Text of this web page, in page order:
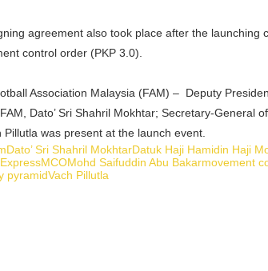
agreement also took place after the launching
control order (PKP 3.0).
Association Malaysia (FAM) – Deputy
Dato’ Sri Shahril Mokhtar; Secretary-General
was present at the launch event.
Dato’ Sri Shahril MokhtarDatuk Haji Hamidin Haji
MCOMohd Saifuddin Abu Bakarmovement
pyramidVach Pillutla